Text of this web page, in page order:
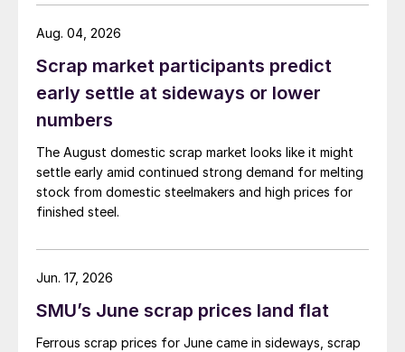
Scrap market participants predict
early settle at sideways or lower
numbers
The August domestic scrap market looks like it might
settle early amid continued strong demand for melting
stock from domestic steelmakers and high prices for
finished steel.
Aug. 04, 2026
SMU’s June scrap prices land flat
Ferrous scrap prices for June came in sideways, scrap
Jun. 17, 2026